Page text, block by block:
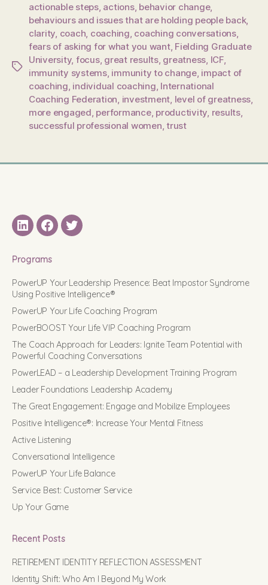
Tags
actionable steps, actions, behavior change,
behaviours and issues that are holding people back,
clarity coach coaching coaching conversations,
fears of asking for what you want, Fielding Graduate
University, focus, great results, greatness ICF,
immunity systems, immunity to change, impact of
coaching individual coaching International
Coaching Federation investment level of greatness
more engaged performance, productivity results,
successful professional women ,trust
LinkedINFacebook
Twitter
Programs
PowerUP Your Leadership Presence: Beat Impostor Syndrome
Using Positive Intelligence®
PowerUP Your Life Coaching Program
PowerBOOST Your Life VIP Coaching Program
The Coach Approach for Leaders: Ignite Team Potential with
Powerful Coaching Conversations
PowerLEAD – a Leadership Development Training Program
Leader Foundations Leadership Academy
The Great Engagement: Engage and Mobilize Employees
Positive Intelligence®: Increase Your Mental Fitness
Active Listening
Conversational Intelligence
PowerUP Your Life Balance
Service Best: Customer Service
Up Your Game
Recent Posts
RETIREMENT IDENTITY REFLECTION ASSESSMENT
Identity Shift: Who Am I Beyond My Work